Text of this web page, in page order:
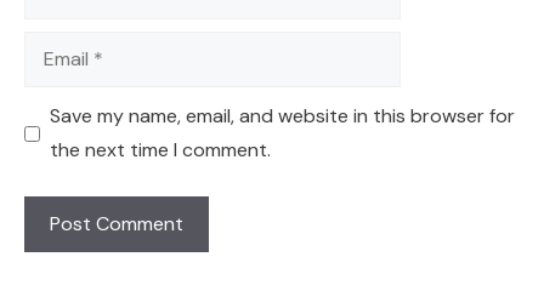
Email
Save my name, email, and website in this browser for
the next time I comment.